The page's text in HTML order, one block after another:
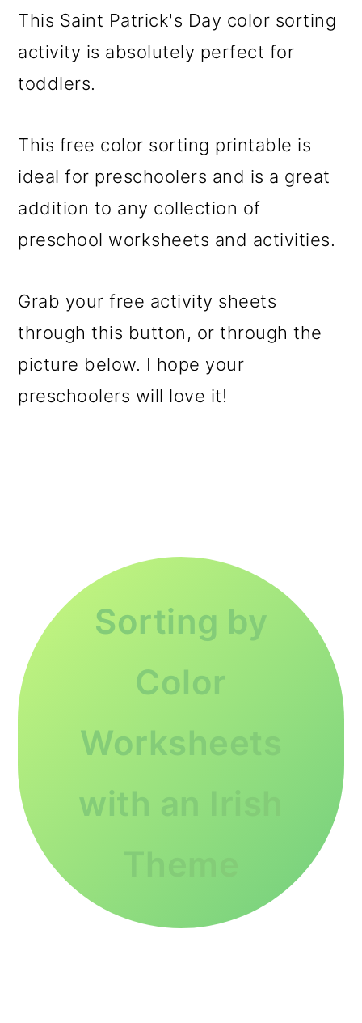
This Saint Patrick's Day color sorting
activity is absolutely perfect for
toddlers.
This free color sorting printable is
ideal for preschoolers and is a great
addition to any collection of
preschool worksheets and activities.
Grab your free activity sheets
through this button, or through the
picture below. I hope your
preschoolers will love it!
Sorting by
Color
Worksheets
with an Irish